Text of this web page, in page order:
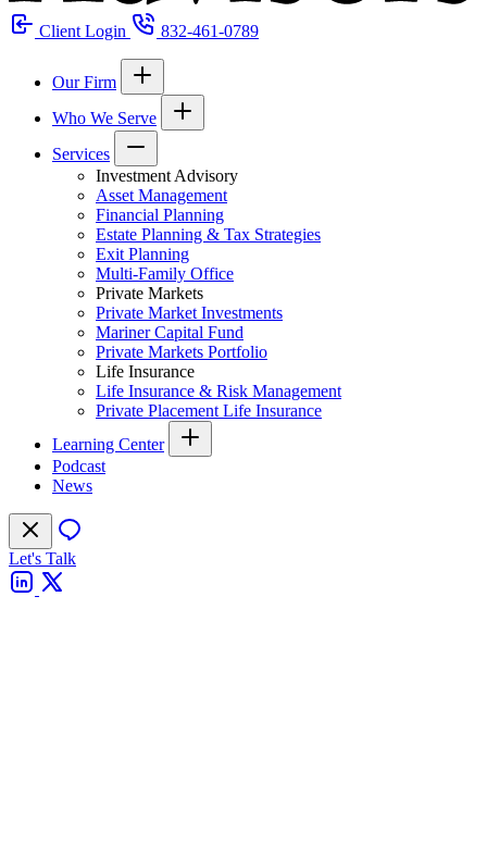
Client Login 832-461-0789
Our Firm
Who We Serve
Services
Investment Advisory
Asset Management
Financial Planning
Estate Planning & Tax Strategies
Exit Planning
Multi-Family Office
Private Markets
Private Market Investments
Mariner Capital Fund
Private Markets Portfolio
Life Insurance
Life Insurance & Risk Management
Private Placement Life Insurance
Learning Center
Podcast
News
Let's Talk